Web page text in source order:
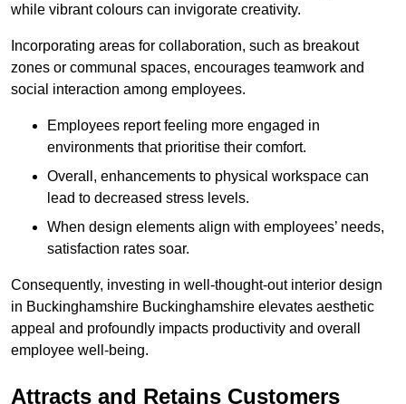
while vibrant colours can invigorate creativity.
Incorporating areas for collaboration, such as breakout
zones or communal spaces, encourages teamwork and
social interaction among employees.
Employees report feeling more engaged in
environments that prioritise their comfort.
Overall, enhancements to physical workspace can
lead to decreased stress levels.
When design elements align with employees’ needs,
satisfaction rates soar.
Consequently, investing in well-thought-out interior design
in Buckinghamshire Buckinghamshire elevates aesthetic
appeal and profoundly impacts productivity and overall
employee well-being.
Attracts and Retains Customers